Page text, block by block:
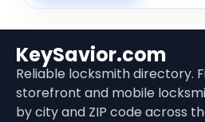
KeySavior.com
Reliable locksmith directory.
storefront and mobile
by city and ZIP code across